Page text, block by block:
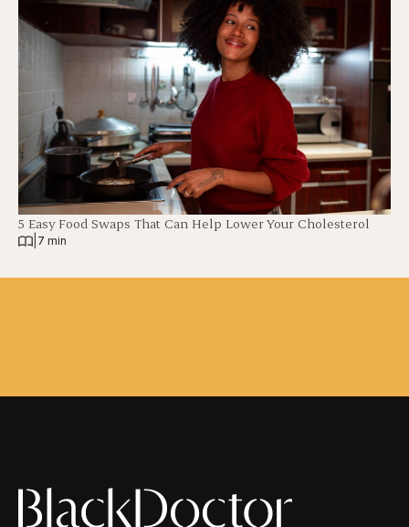
5 Easy Food Swaps That Can Help Lower Your Cholesterol
7 min